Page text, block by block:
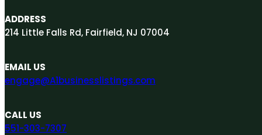
ADDRESS
214 Little Falls Rd, Fairfield, NJ 07004
EMAIL US
engage@A1businesslistings.com
CALL US
551-303-7307